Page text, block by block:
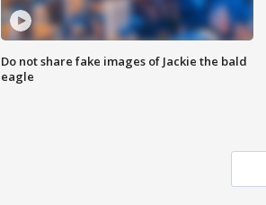
Do not share fake images of Jackie the bald
eagle